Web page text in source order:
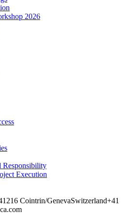
2026
Responsibility
Execution
1216 Cointrin/GenevaSwitzerland+41